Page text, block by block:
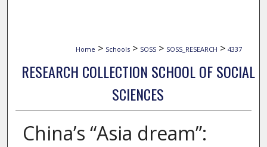
Home > Schools > SOSS > SOSS_RESEARCH > 4337
RESEARCH COLLECTION SCHOOL OF SOCIAL
SCIENCES
China’s “Asia dream”: